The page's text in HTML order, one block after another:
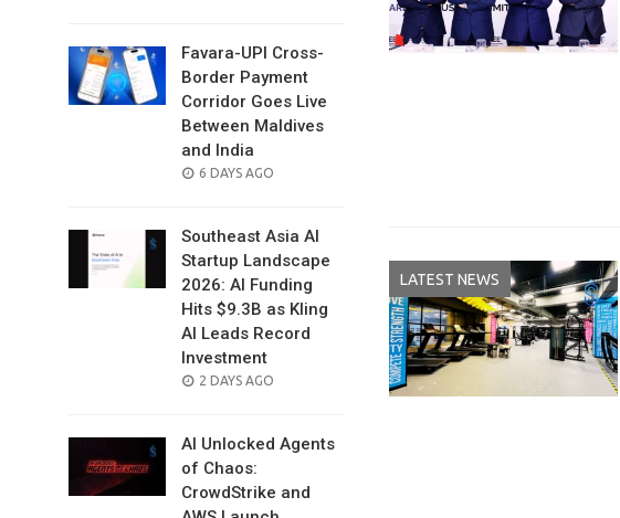
Favara-UPI Cross-
Border Payment
Corridor Goes Live
Between Maldives
and India
POSTED
6 DAYS AGO
Southeast Asia AI
Startup Landscape
2026: AI Funding
Hits $9.3B as Kling
AI Leads Record
Investment
POSTED
2 DAYS AGO
AI Unlocked Agents
of Chaos:
CrowdStrike and
LATEST NEWS